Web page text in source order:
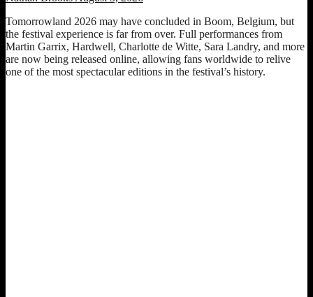
Tomorrowland 2026 may have concluded in Boom, Belgium, but
the festival experience is far from over. Full performances from
Martin Garrix, Hardwell, Charlotte de Witte, Sara Landry, and more
are now being released online, allowing fans worldwide to relive
one of the most spectacular editions in the festival’s history.